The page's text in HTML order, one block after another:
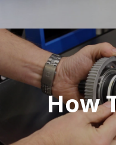
How